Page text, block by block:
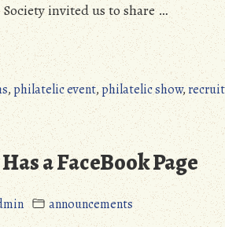
invited us to share …
“MPHS
at
Boston
2026”
,philatelic event,philatelic show,
a FaceBook Page
announcements